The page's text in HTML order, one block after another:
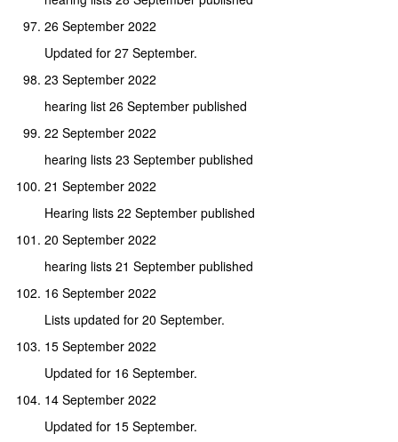
26 September 2022
Updated for 27 September.
23 September 2022
hearing list 26 September published
22 September 2022
hearing lists 23 September published
21 September 2022
Hearing lists 22 September published
20 September 2022
hearing lists 21 September published
16 September 2022
Lists updated for 20 September.
15 September 2022
Updated for 16 September.
14 September 2022
Updated for 15 September.